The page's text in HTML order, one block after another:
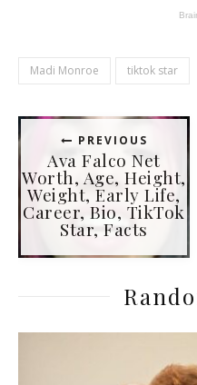
Madi Monroe tiktok star
PREVIOUS
Ava Falco Net
Worth, Age, Height,
Weight, Early Life,
Career, Bio, TikTok
Star, Facts